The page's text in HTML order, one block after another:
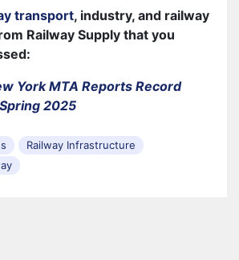
transport, industry, and railway
Railway Supply that you
York MTA Reports Record
2025
Railway Infrastructure